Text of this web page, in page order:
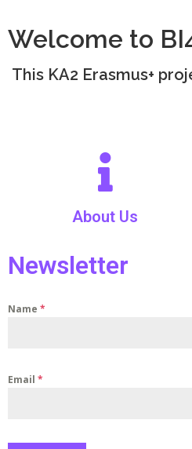
Welcome to
This KA2 Erasmus+
About Us
Newsletter
Name *
Email *